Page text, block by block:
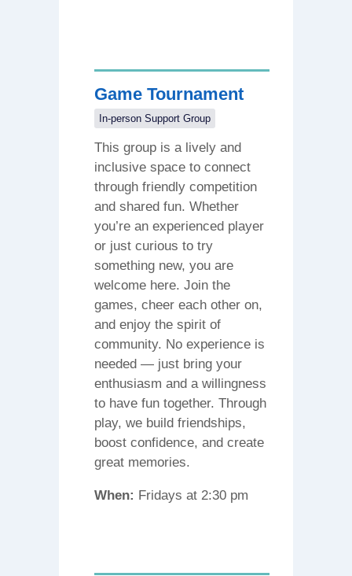
Game Tournament
In-person Support Group
This group is a lively and
inclusive space to connect
through friendly competition
and shared fun. Whether
you’re an experienced player
or just curious to try
something new, you are
welcome here. Join the
games, cheer each other on,
and enjoy the spirit of
community. No experience is
needed — just bring your
enthusiasm and a willingness
to have fun together. Through
play, we build friendships,
boost confidence, and create
great memories.
When: Fridays at 2:30 pm